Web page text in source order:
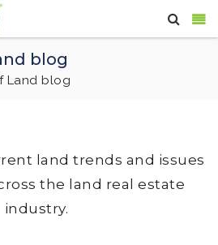
blog
Land blog
land trends and issues
the land real estate
industry.